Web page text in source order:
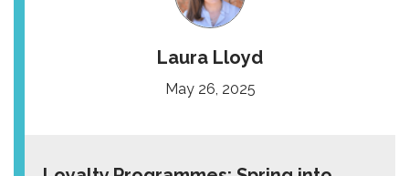
Laura Lloyd
May 26, 2025